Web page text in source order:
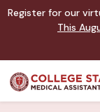
Register for our
This